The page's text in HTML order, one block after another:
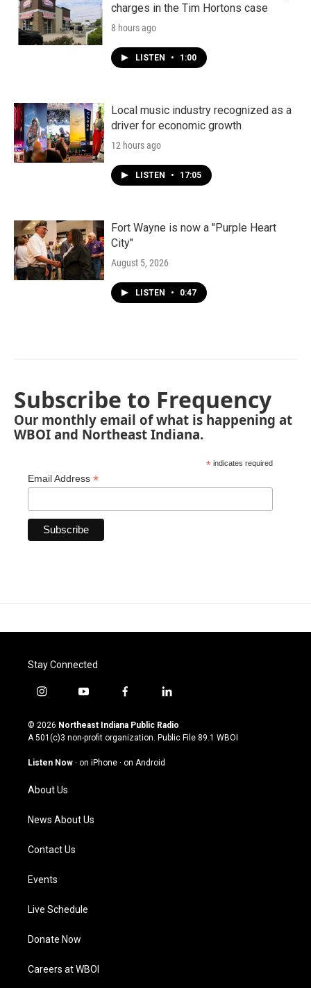
charges in the Tim Hortons case
8 hours ago
LISTEN • 1:00
Local music industry recognized as a
driver for economic growth
12 hours ago
LISTEN • 17:05
Fort Wayne is now a "Purple Heart
City"
August 5, 2026
LISTEN • 0:47
Subscribe to Frequency
Our monthly email of what is happening at
WBOI and Northeast Indiana.
* indicates required
Email Address *
Stay Connected
i
s
t
g
a
m
y
u
t
u
b
f
c
e
o
l
n
k
© 2026 Northeast Indiana Public Radio
A 501(c)3 non-profit organization. Public File 89.1 WBOI
Listen Now · on iPhone · on Android
About Us
News About Us
Contact Us
Events
Live Schedule
Donate Now
Careers at WBOI